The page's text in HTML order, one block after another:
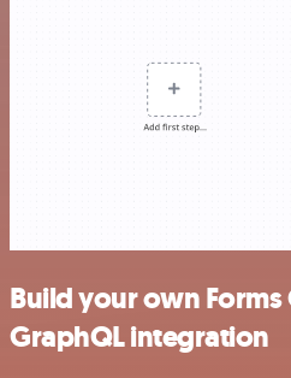
Build your own Forms
GraphQL integration